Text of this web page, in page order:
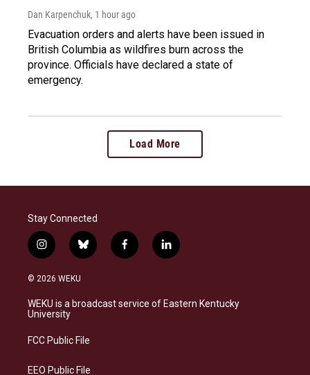
Dan Karpenchuk, 1 hour ago
Evacuation orders and alerts have been issued in
British Columbia as wildfires burn across the
province. Officials have declared a state of
emergency.
Load More
Stay Connected
i
n
s
a
g
a
b
l
s
k
f
a
b
o
l
i
e
d
© 2026 WEKU
WEKU is a broadcast service of Eastern Kentucky
University
FCC Public File
EEO Public File